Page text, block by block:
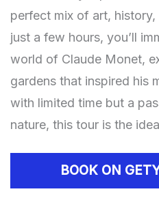
perfect mix of art,
just a few hours, you’ll
world of Claude Monet,
gardens that inspired his
with limited time but a
nature, this tour is the
BOOK ON